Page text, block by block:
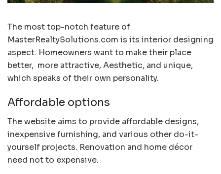
The most top-notch feature of
MasterRealtySolutions.com is its interior designing
aspect. Homeowners want to make their place
better, more attractive, Aesthetic, and unique,
which speaks of their own personality.
Affordable options
The website aims to provide affordable designs,
inexpensive furnishing, and various other do-it-
yourself projects. Renovation and home décor
need not to expensive.